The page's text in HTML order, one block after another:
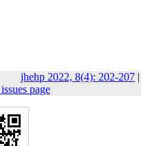
jhehp 2022, 8(4): 202-207 |
page